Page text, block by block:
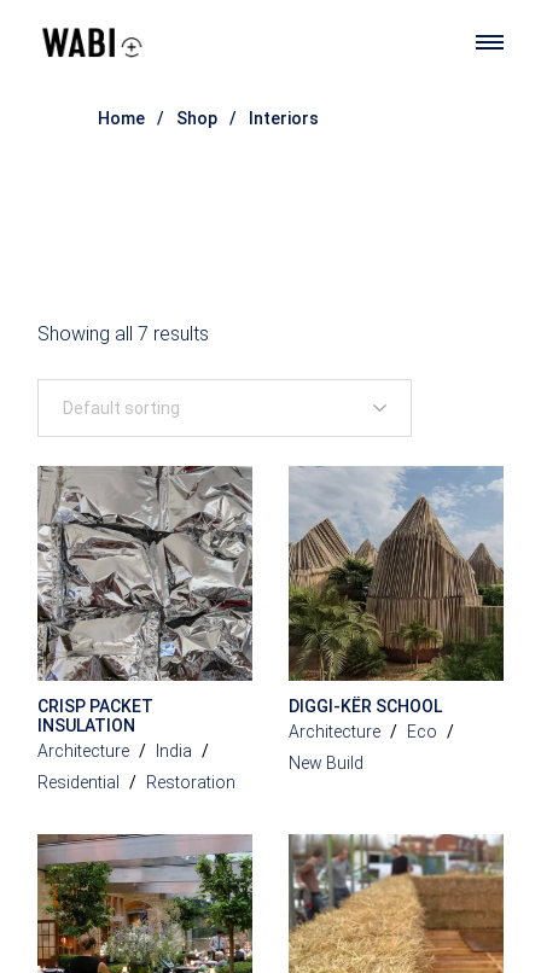
Home Shop Interiors
Showing all 7 results
CRISP PACKET
INSULATION
Architecture
India
Residential
Restoration
DIGGI-KËR SCHOOL
Architecture
Eco
New Build